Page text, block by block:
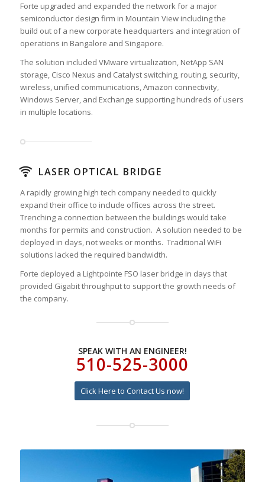
Forte upgraded and expanded the network for a major
semiconductor design firm in Mountain View including the
build out of a new corporate headquarters and integration of
operations in Bangalore and Singapore.
The solution included VMware virtualization, NetApp SAN
storage, Cisco Nexus and Catalyst switching, routing, security,
wireless, unified communications, Amazon connectivity,
Windows Server, and Exchange supporting hundreds of users
in multiple locations.
LASER OPTICAL BRIDGE
A rapidly growing high tech company needed to quickly
expand their office to include offices across the street.
Trenching a connection between the buildings would take
months for permits and construction. A solution needed to be
deployed in days, not weeks or months. Traditional WiFi
solutions lacked the required bandwidth.
Forte deployed a Lightpointe FSO laser bridge in days that
provided Gigabit throughput to support the growth needs of
the company.
SPEAK WITH AN ENGINEER!
510-525-3000
Click Here to Contact Us now!